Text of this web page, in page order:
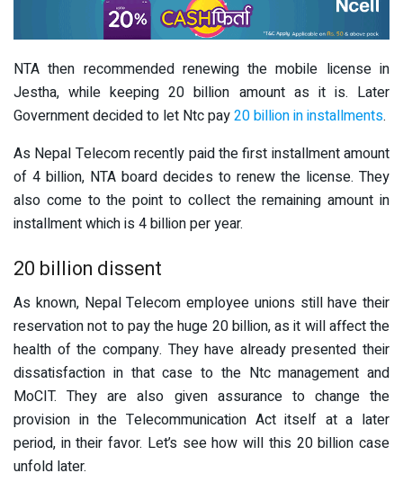
NTA then recommended renewing the mobile license in
Jestha, while keeping 20 billion amount as it is. Later
Government decided to let Ntc pay20 billion in installments.
As Nepal Telecom recently paid the first installment amount
of 4 billion, NTA board decides to renew the license. They
also come to the point to collect the remaining amount in
installment which is 4 billion per year.
20 billion dissent
As known, Nepal Telecom employee unions still have their
reservation not to pay the huge 20 billion, as it will affect the
health of the company. They have already presented their
dissatisfaction in that case to the Ntc management and
MoCIT. They are also given assurance to change the
provision in the Telecommunication Act itself at a later
period, in their favor. Let’s see how will this 20 billion case
unfold later.